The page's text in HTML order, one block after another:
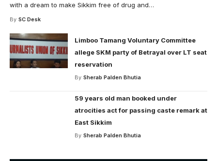
with a dream to make Sikkim free of drug and…
By SC Desk
Limboo Tamang Voluntary Committee
allege SKM party of Betrayal over LT seat
reservation
By Sherab Palden Bhutia
59 years old man booked under
atrocities act for passing caste remark at
East Sikkim
By Sherab Palden Bhutia